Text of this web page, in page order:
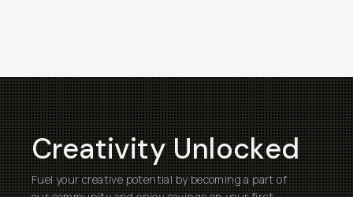
Creativity Unlocked
Fuel your creative potential by becoming a part of